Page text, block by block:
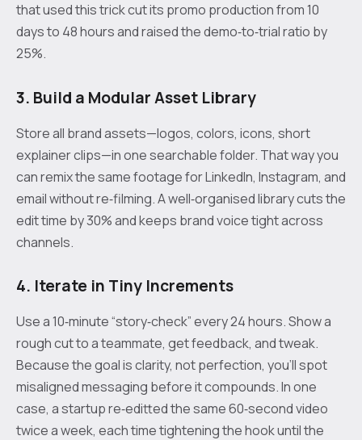
that used this trick cut its promo production from 10
days to 48 hours and raised the demo‑to‑trial ratio by
25%.
3. Build a Modular Asset Library
Store all brand assets—logos, colors, icons, short
explainer clips—in one searchable folder. That way you
can remix the same footage for LinkedIn, Instagram, and
email without re‑filming. A well‑organised library cuts the
edit time by 30% and keeps brand voice tight across
channels.
4. Iterate in Tiny Increments
Use a 10‑minute “story‑check” every 24 hours. Show a
rough cut to a teammate, get feedback, and tweak.
Because the goal is clarity, not perfection, you’ll spot
misaligned messaging before it compounds. In one
case, a startup re‑editted the same 60‑second video
twice a week, each time tightening the hook until the